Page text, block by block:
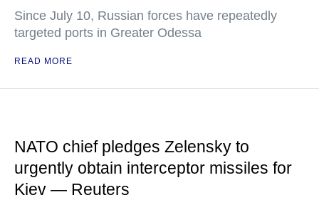
Since July 10, Russian forces have repeatedly
targeted ports in Greater Odessa
READ MORE
NATO chief pledges Zelensky to
urgently obtain interceptor missiles for
Kiev — Reuters